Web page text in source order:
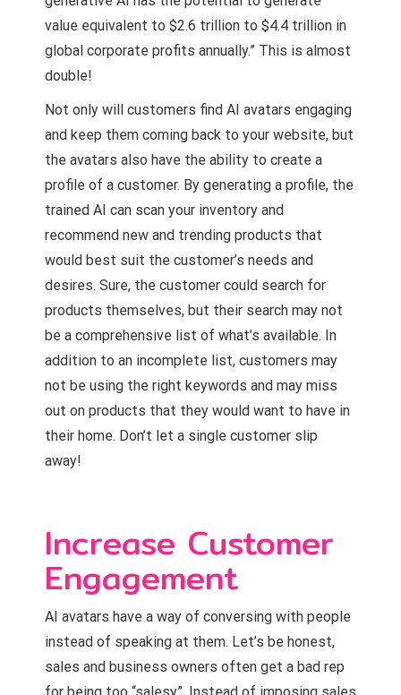
value equivalent to $2.6 trillion to $4.4 trillion in
global corporate profits annually.” This is almost
double!
Not only will customers find AI avatars engaging
and keep them coming back to your website, but
the avatars also have the ability to create a
profile of a customer. By generating a profile, the
trained AI can scan your inventory and
recommend new and trending products that
would best suit the customer’s needs and
desires. Sure, the customer could search for
products themselves, but their search may not
be a comprehensive list of what’s available. In
addition to an incomplete list, customers may
not be using the right keywords and may miss
out on products that they would want to have in
their home. Don’t let a single customer slip
away!
Increase Customer
Engagement
AI avatars have a way of conversing with people
instead of speaking at them. Let’s be honest,
sales and business owners often get a bad rep